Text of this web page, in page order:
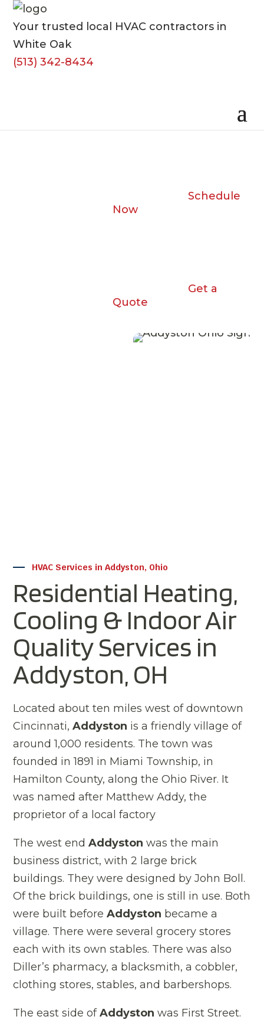
Your trusted local HVAC contractors in
White Oak
(513) 342-8434
Schedule
Now
Get a
Quote
HVAC Services in Addyston, Ohio
Residential Heating,
Cooling & Indoor Air
Quality Services in
Addyston, OH
Located about ten miles west of downtown
Cincinnati,Addyston is a friendly village of
around 1,000 residents. The town was
founded in 1891 in Miami Township, in
Hamilton County, along the Ohio River. It
was named after Matthew Addy, the
proprietor of a local factory
The west endAddyston was the main
business district, with 2 large brick
buildings. They were designed by John Boll.
Of the brick buildings, one is still in use. Both
were built beforeAddyston became a
village. There were several grocery stores
each with its own stables. There was also
Diller’s pharmacy, a blacksmith, a cobbler,
clothing stores, stables, and barbershops.
The east side ofAddyston was First Street.